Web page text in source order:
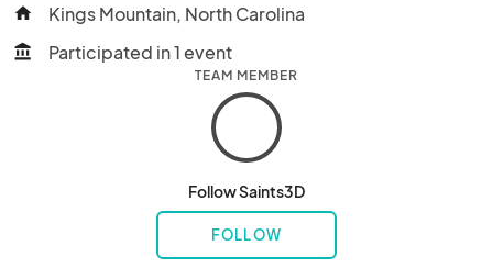
home Kings Mountain, North Carolina
account_balance Participated in 1 event
TEAM MEMBER
Follow Saints3D
FOLLOW